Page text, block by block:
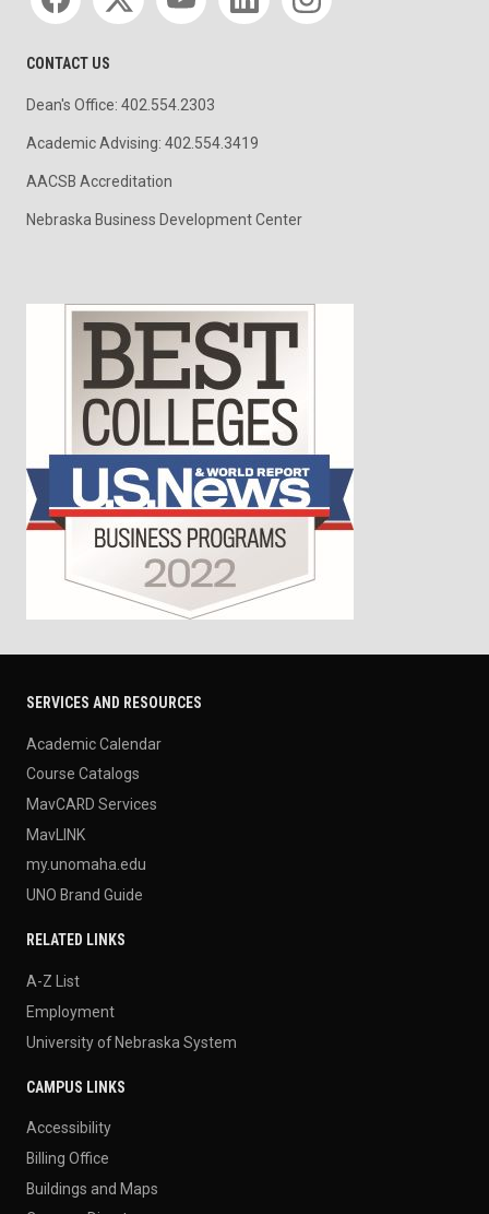
CONTACT US
Dean's Office: 402.554.2303
Academic Advising: 402.554.3419
AACSB Accreditation
Nebraska Business Development Center
SERVICES AND RESOURCES
Academic Calendar
Course Catalogs
MavCARD Services
MavLINK
my.unomaha.edu
UNO Brand Guide
RELATED LINKS
A-Z List
Employment
University of Nebraska System
CAMPUS LINKS
Accessibility
Billing Office
Buildings and Maps